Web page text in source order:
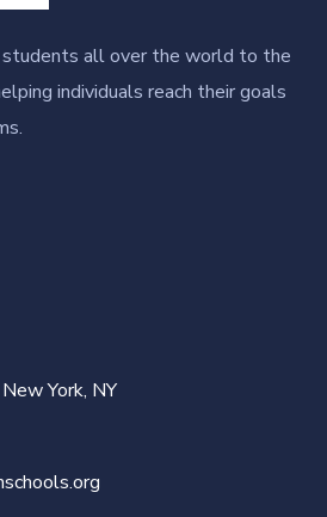
students all over the world to the
individuals reach their goals
York, NY